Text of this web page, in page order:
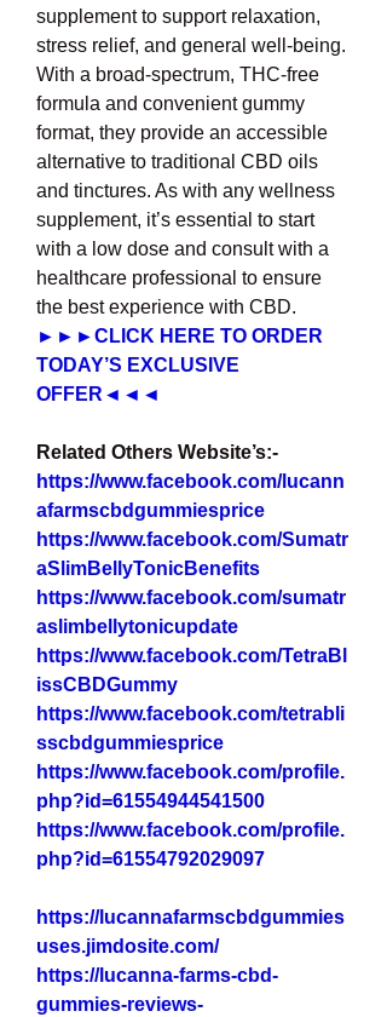
supplement to support relaxation,
stress relief, and general well-being.
With a broad-spectrum, THC-free
formula and convenient gummy
format, they provide an accessible
alternative to traditional CBD oils
and tinctures. As with any wellness
supplement, it’s essential to start
with a low dose and consult with a
healthcare professional to ensure
the best experience with CBD.
►►►CLICK HERE TO ORDER
TODAY’S EXCLUSIVE
OFFER◄◄◄
Related Others Website’s:-
https://www.facebook.com/lucann
afarmscbdgummiesprice
https://www.facebook.com/Sumatr
aSlimBellyTonicBenefits
https://www.facebook.com/sumatr
aslimbellytonicupdate
https://www.facebook.com/TetraBl
issCBDGummy
https://www.facebook.com/tetrabli
sscbdgummiesprice
https://www.facebook.com/profile.
php?id=61554944541500
https://www.facebook.com/profile.
php?id=61554792029097
https://lucannafarmscbdgummies
uses.jimdosite.com/
https://lucanna-farms-cbd-
gummies-reviews-